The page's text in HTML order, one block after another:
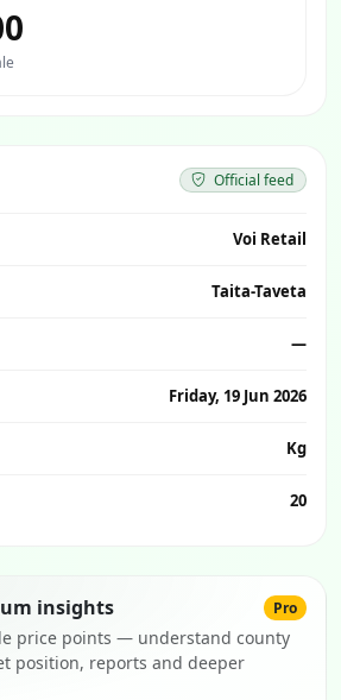
Official feed
Voi Retail
Taita-Taveta
—
Friday, 19 Jun 2026
Kg
20
insights Pro
price points — understand county
position, reports and deeper